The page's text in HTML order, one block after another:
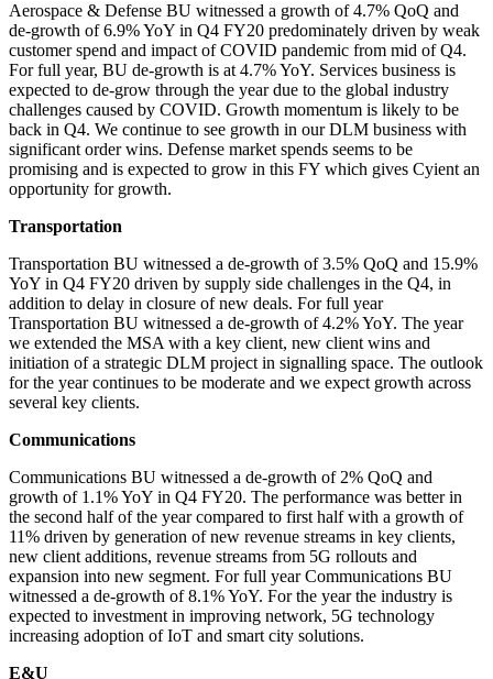
Aerospace & Defense BU witnessed a growth of 4.7% QoQ and
de-growth of 6.9% YoY in Q4 FY20 predominately driven by weak
customer spend and impact of COVID pandemic from mid of Q4.
For full year, BU de-growth is at 4.7% YoY. Services business is
expected to de-grow through the year due to the global industry
challenges caused by COVID. Growth momentum is likely to be
back in Q4. We continue to see growth in our DLM business with
significant order wins. Defense market spends seems to be
promising and is expected to grow in this FY which gives Cyient an
opportunity for growth.
Transportation
Transportation BU witnessed a de-growth of 3.5% QoQ and 15.9%
YoY in Q4 FY20 driven by supply side challenges in the Q4, in
addition to delay in closure of new deals. For full year
Transportation BU witnessed a de-growth of 4.2% YoY. The year
we extended the MSA with a key client, new client wins and
initiation of a strategic DLM project in signalling space. The outlook
for the year continues to be moderate and we expect growth across
several key clients.
Communications
Communications BU witnessed a de-growth of 2% QoQ and
growth of 1.1% YoY in Q4 FY20. The performance was better in
the second half of the year compared to first half with a growth of
11% driven by generation of new revenue streams in key clients,
new client additions, revenue streams from 5G rollouts and
expansion into new segment. For full year Communications BU
witnessed a de-growth of 8.1% YoY. For the year the industry is
expected to investment in improving network, 5G technology
increasing adoption of IoT and smart city solutions.
E&U